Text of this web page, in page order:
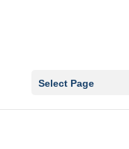
Select Page